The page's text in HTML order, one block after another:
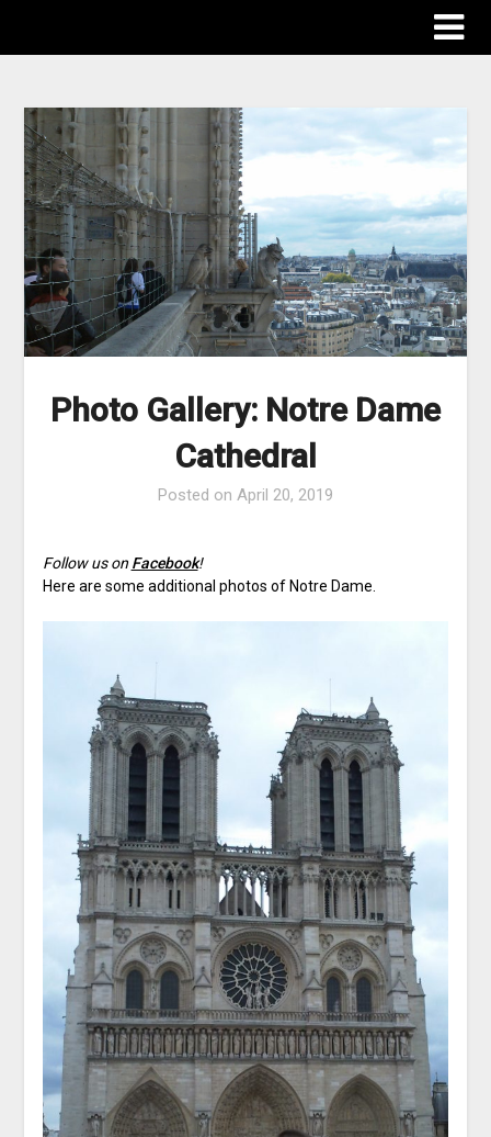
Photo Gallery: Notre Dame
Cathedral
Posted on April 20, 2019
Follow us on Facebook!
Here are some additional photos of Notre Dame.